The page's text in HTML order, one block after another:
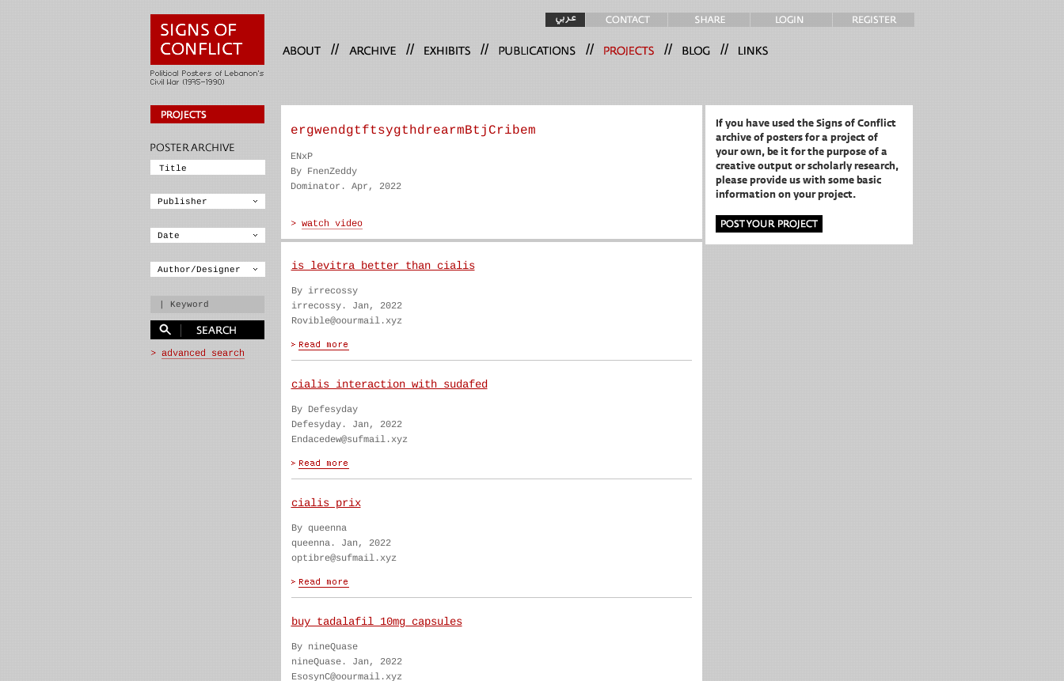
// // // // // //
ergwendgtftsygthdrearmBtjCribem
ENxP
By FnenZeddy
Dominator. Apr, 2022
is levitra better than cialis
By irrecossy
irrecossy. Jan, 2022
Rovible@oourmail.xyz
cialis interaction with sudafed
By Defesyday
Defesyday. Jan, 2022
Endacedew@sufmail.xyz
cialis prix
By queenna
queenna. Jan, 2022
optibre@sufmail.xyz
buy tadalafil 10mg capsules
By nineQuase
nineQuase. Jan, 2022
EsosynC@oourmail.xyz
If you have used the Signs of Conflict
archive of posters for a project of
your own,be it for the purpose of a
creative output or scholarly research,
please provide us with some basic
information on your project.